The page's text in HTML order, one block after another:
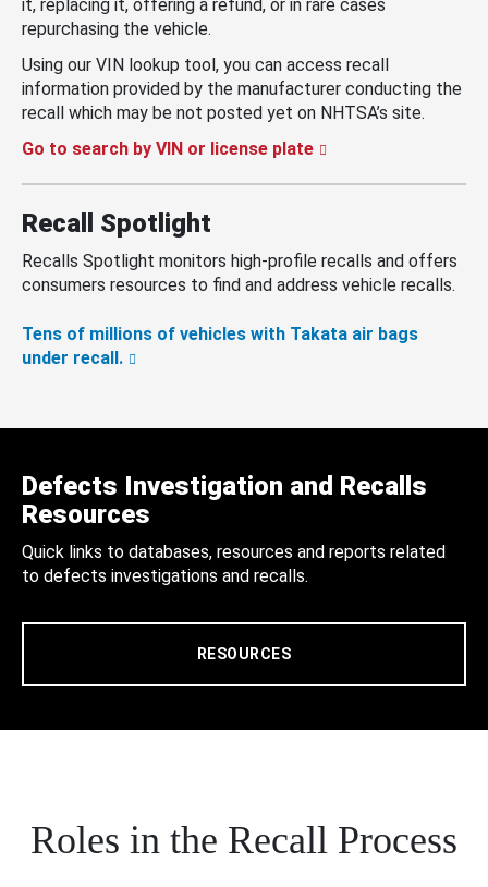
it, replacing it, offering a refund, or in rare cases
repurchasing the vehicle.
Using our VIN lookup tool, you can access recall
information provided by the manufacturer conducting the
recall which may be not posted yet on NHTSA’s site.
Go to search by VIN or license plate
Recall Spotlight
Recalls Spotlight monitors high-profile recalls and offers
consumers resources to find and address vehicle recalls.
Tens of millions of vehicles with Takata air bags
under recall.
Defects Investigation and Recalls
Resources
Quick links to databases, resources and reports related
to defects investigations and recalls.
RESOURCES
Roles in the Recall Process